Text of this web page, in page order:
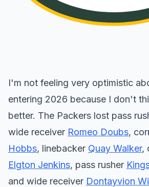
I'm not feeling very optimistic
entering 2026 because I don't
better. The Packers lost pass
wide receiver Romeo Doubs,
Hobbs, linebacker Quay Walker,
Elgton Jenkins, pass rusher
and wide receiver Dontayvion